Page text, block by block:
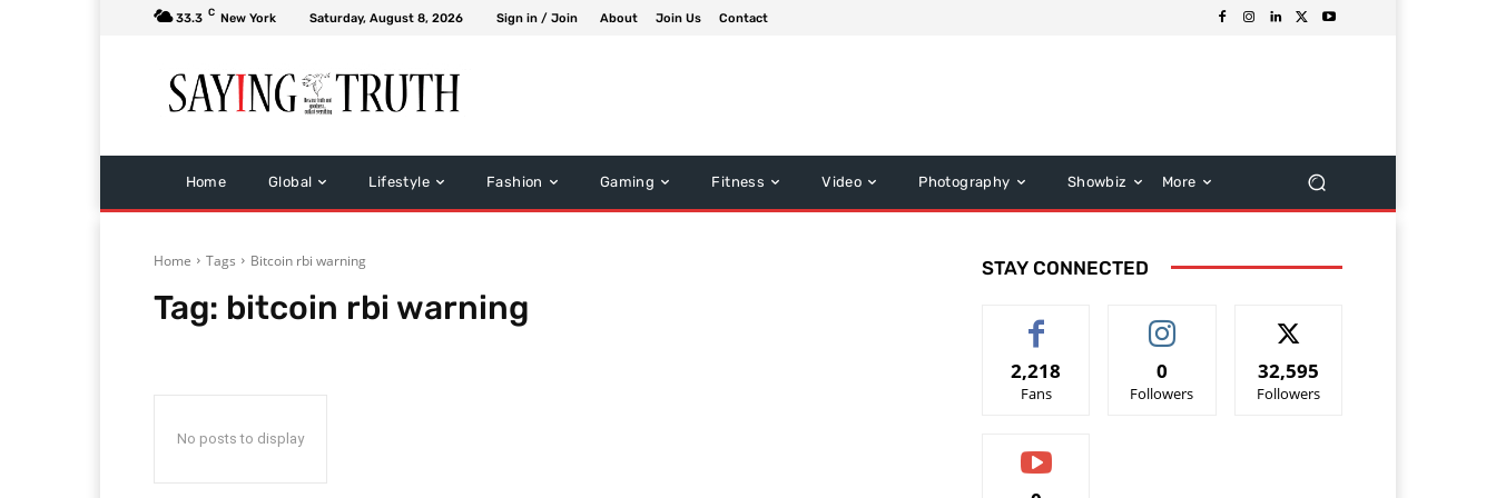
33.3 C New York Saturday, August 8, 2026 Sign in / Join About Join Us Contact
Home Global Lifestyle Fashion Gaming Fitness Video Photography Showbiz More
Home Tags Bitcoin rbi warning
Tag: bitcoin rbi warning
No posts to display
STAY CONNECTED
2,218
Fans
0
Followers
32,595
Followers